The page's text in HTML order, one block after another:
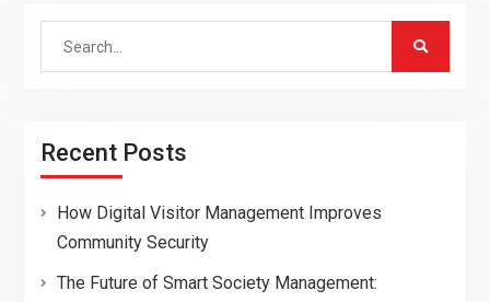
Search
Recent Posts
How Digital Visitor Management Improves
Community Security
The Future of Smart Society Management: